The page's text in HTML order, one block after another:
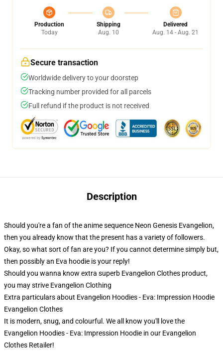
Production
Today
Shipping
Aug. 10
Delivered
Aug. 14 - Aug. 21
Secure transaction
Worldwide delivery to your doorstep
Tracking number provided for all parcels
Full refund if the product is not received
Description
Should you're a fan of the anime sequence Neon Genesis Evangelion,
then you already know that the present has a variety of followers.
Okay, so what sort of fan are you? If you cannot determine simply but,
then possibly an Eva hoodie is your reply!
Should you wanna know extra superb Evangelion Clothes product,
you may strive Evangelion Clothing
Extra particulars about Evangelion Hoodies - Eva: Impression Hoodie
Evangelion Clothes
It is modern, snug, and colourful. We all know you'll love the
Evangelion Hoodies - Eva: Impression Hoodie in our Evangelion
Clothes Retailer!